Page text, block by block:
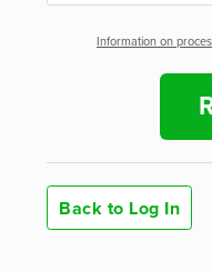
Information on
Back to Log In